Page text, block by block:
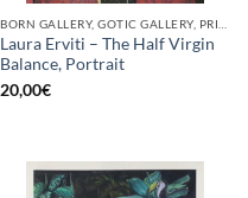
Laura Erviti – The Half Virgin
Balance, Portrait
20,00€